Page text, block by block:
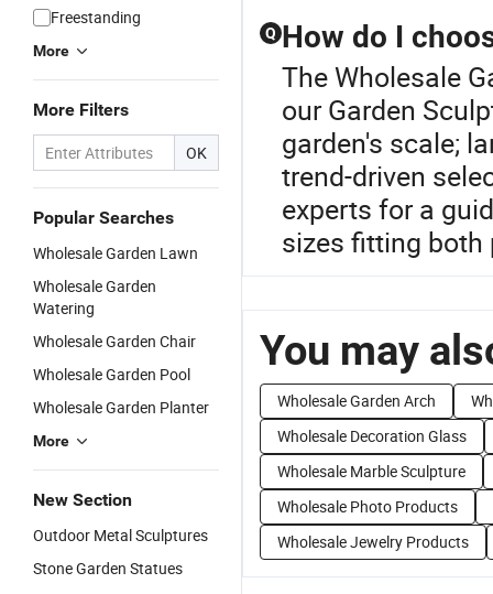
Freestanding
More
More Filters
OK
Popular Searches
Wholesale Garden Lawn
Wholesale Garden
Watering
Wholesale Garden Chair
Wholesale Garden Pool
Wholesale Garden Planter
More
New Section
Outdoor Metal Sculptures
Stone Garden Statues
Q How do I
The Wholesale
our Garden
garden's scale;
trend-driven
experts for a
sizes fitting both
You may
Wholesale Garden Arch
Wholesale Decoration Glass
Wholesale Marble Sculpture
Wholesale Photo Products
Wholesale Jewelry Products